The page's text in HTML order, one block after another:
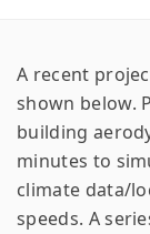
A recent
shown below.
building
minutes to
climate data/
speeds. A